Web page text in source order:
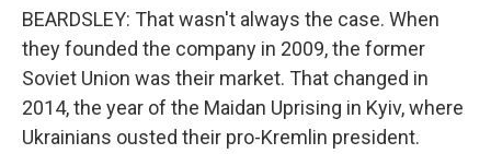
BEARDSLEY: That wasn't always the case. When
they founded the company in 2009, the former
Soviet Union was their market. That changed in
2014, the year of the Maidan Uprising in Kyiv, where
Ukrainians ousted their pro-Kremlin president.